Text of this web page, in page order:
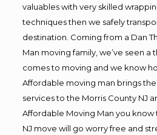
valuables with very skilled
techniques then we safely
destination. Coming from a Dan
Man moving family, we’ve seen a
comes to moving and we know
Affordable moving man brings
services to the Morris County NJ
Affordable Moving Man you know
NJ move will go worry free and